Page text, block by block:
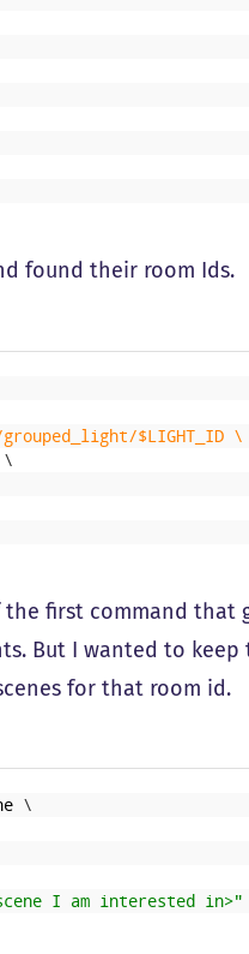
found their room Ids.
$LIGHT_ID \
\
first command that
But I wanted to keep
for that room id.
\
I am interested